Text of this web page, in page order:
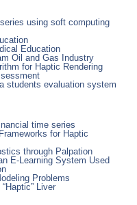
using soft computing
Education
Oil and Gas Industry
for Haptic Rendering
students evaluation system
time series
for Haptic
through Palpation
E-Learning System Used
Problems
Liver